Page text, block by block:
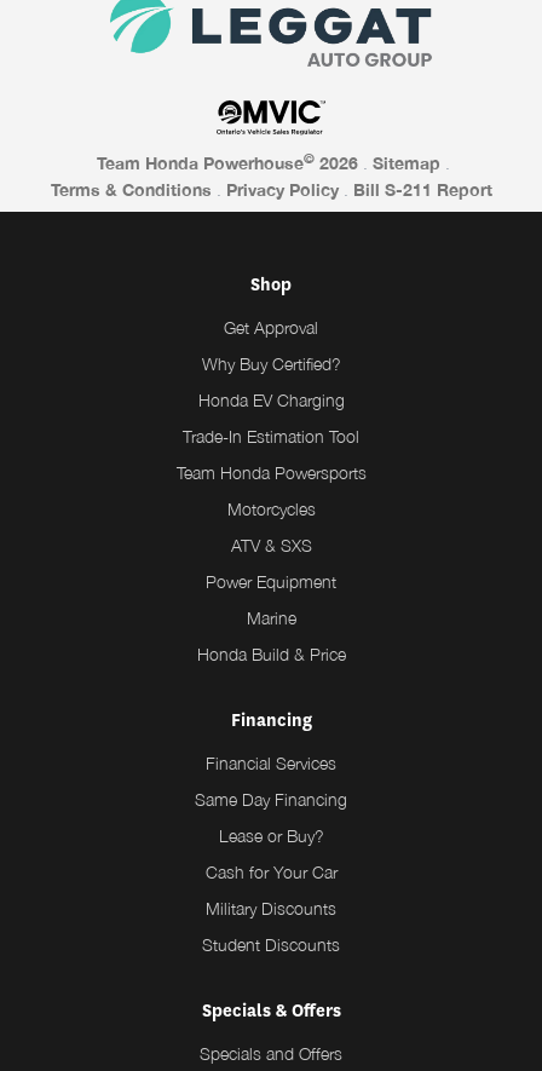
Team Honda Powerhouse© 2026 Sitemap
Terms & Conditions
Privacy Policy Bill S-211 Report
Shop
Get Approval
Why Buy Certified?
Honda EV Charging
Trade-In Estimation Tool
Team Honda Powersports
Motorcycles
ATV & SXS
Power Equipment
Marine
Honda Build & Price
Financing
Financial Services
Same Day Financing
Lease or Buy?
Cash for Your Car
Military Discounts
Student Discounts
Specials & Offers
Specials and Offers